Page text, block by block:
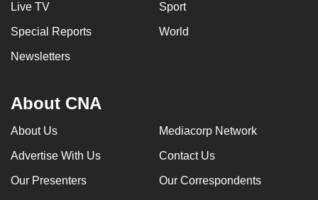
Live TV Sport
Special Reports World
Newsletters
About CNA
About Us Mediacorp Network
Advertise With Us Contact Us
Our Presenters Our Correspondents